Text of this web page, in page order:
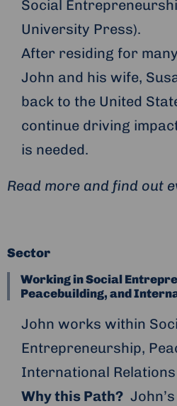
Social
University Press).
After residing for
John and his wife,
back to the United
continue driving
is needed.
Read more and find out
Sector
Working in Social
Peacebuilding, and
John works within
Entrepreneurship,
International Relations
Why this Path?